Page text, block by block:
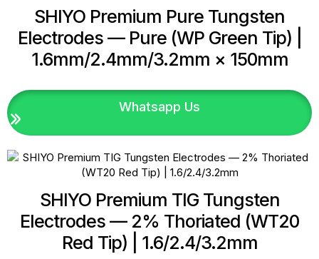
SHIYO Premium Pure Tungsten
Electrodes — Pure (WP Green Tip) |
1.6mm/2.4mm/3.2mm × 150mm
Whatsapp Us
SHIYO Premium TIG Tungsten
Electrodes — 2% Thoriated (WT20
Red Tip) | 1.6/2.4/3.2mm